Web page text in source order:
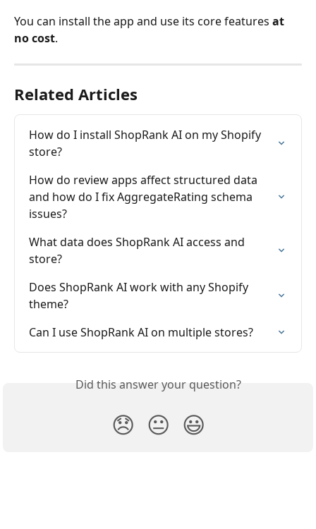
You can install the app and use its core features at
no cost.
Related Articles
How do I install ShopRank AI on my Shopify
store?
How do review apps affect structured data
and how do I fix AggregateRating schema
issues?
What data does ShopRank AI access and
store?
Does ShopRank AI work with any Shopify
theme?
Can I use ShopRank AI on multiple stores?
Did this answer your question?
😞 😐 😃